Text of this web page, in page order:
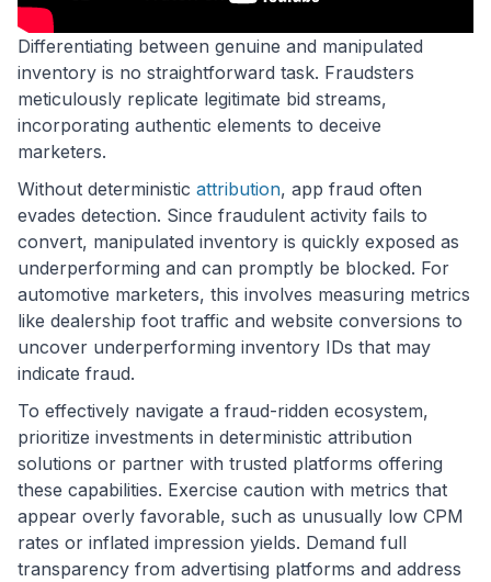
Differentiating between genuine and manipulated
inventory is no straightforward task. Fraudsters
meticulously replicate legitimate bid streams,
incorporating authentic elements to deceive
marketers.
Without deterministic attribution, app fraud often
evades detection. Since fraudulent activity fails to
convert, manipulated inventory is quickly exposed as
underperforming and can promptly be blocked. For
automotive marketers, this involves measuring metrics
like dealership foot traffic and website conversions to
uncover underperforming inventory IDs that may
indicate fraud.
To effectively navigate a fraud-ridden ecosystem,
prioritize investments in deterministic attribution
solutions or partner with trusted platforms offering
these capabilities. Exercise caution with metrics that
appear overly favorable, such as unusually low CPM
rates or inflated impression yields. Demand full
transparency from advertising platforms and address